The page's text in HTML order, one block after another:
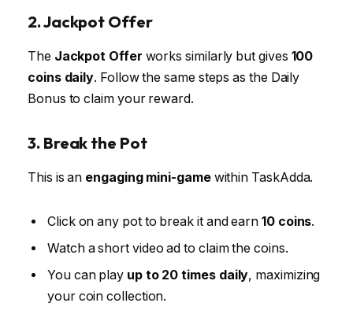
2. Jackpot Offer
The Jackpot Offer works similarly but gives 100
coins daily. Follow the same steps as the Daily
Bonus to claim your reward.
3. Break the Pot
This is an engaging mini-gamewithin TaskAdda.
Click on any pot to break it and earn 10 coins.
Watch a short video ad to claim the coins.
You can play up to 20 times daily, maximizing
your coin collection.